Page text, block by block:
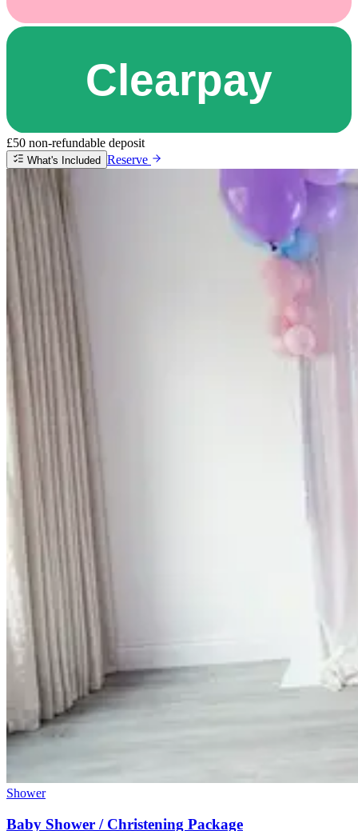
£50 non-refundable deposit
What's Included Reserve
Shower
Baby Shower / Christening Package